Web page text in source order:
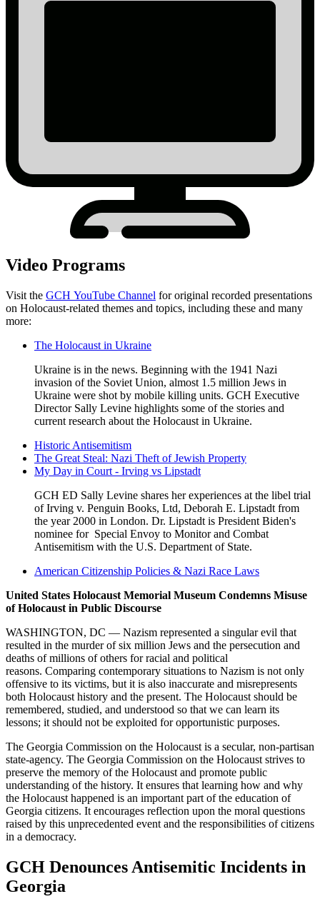
Video Programs
Visit the GCH YouTube Channel for original recorded presentations
on Holocaust-related themes and topics, including these and many
more:
The Holocaust in Ukraine
Ukraine is in the news. Beginning with the 1941 Nazi
invasion of the Soviet Union, almost 1.5 million Jews in
Ukraine were shot by mobile killing units. GCH Executive
Director Sally Levine highlights some of the stories and
current research about the Holocaust in Ukraine.
Historic Antisemitism
The Great Steal: Nazi Theft of Jewish Property
My Day in Court - Irving vs Lipstadt
GCH ED Sally Levine shares her experiences at the libel trial
of Irving v. Penguin Books, Ltd, Deborah E. Lipstadt from
the year 2000 in London. Dr. Lipstadt is President Biden's
nominee for Special Envoy to Monitor and Combat
Antisemitism with the U.S. Department of State.
American Citizenship Policies & Nazi Race Laws
USHMM
Statement
United States Holocaust Memorial Museum Condemns Misuse
of Holocaust in Public Discourse
WASHINGTON, DC — Nazism represented a singular evil that
resulted in the murder of six million Jews and the persecution and
deaths of millions of others for racial and political
reasons. Comparing contemporary situations to Nazism is not only
offensive to its victims, but it is also inaccurate and misrepresents
both Holocaust history and the present. The Holocaust should be
remembered, studied, and understood so that we can learn its
lessons; it should not be exploited for opportunistic purposes.
The Georgia Commission on the Holocaust is a secular, non-partisan
state-agency. The Georgia Commission on the Holocaust strives to
preserve the memory of the Holocaust and promote public
understanding of the history. It ensures that learning how and why
the Holocaust happened is an important part of the education of
Georgia citizens. It encourages reflection upon the moral questions
raised by this unprecedented event and the responsibilities of citizens
in a democracy.
GCH Denounces Antisemitic Incidents in
Georgia